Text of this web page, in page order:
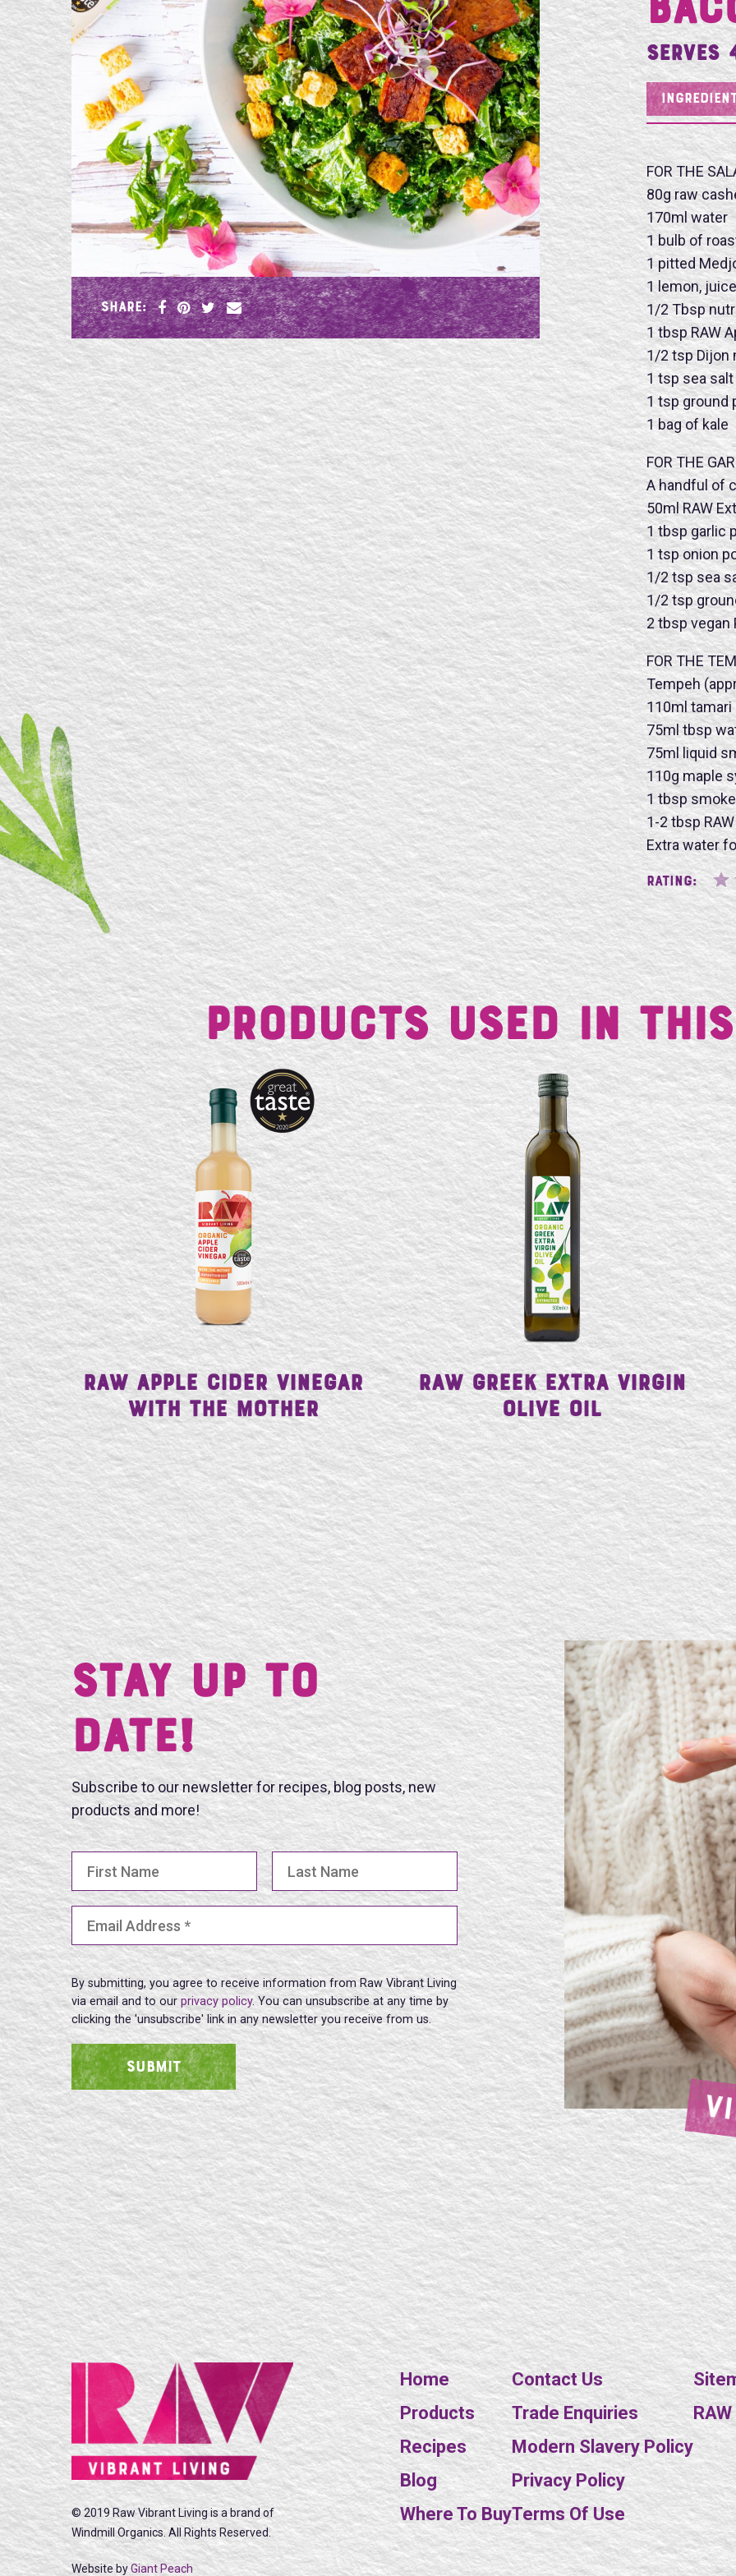
SHARE:
Serves
FOR THE
80g raw
170ml water
1 bulb of
1 pitted
1 lemon,
1/2 Tbsp
1 tbsp RAW
1/2 tsp Dijon
1 tsp sea salt
1 tsp ground
1 bag of kale
FOR THE
A handful of
50ml RAW
1 tbsp garlic
1 tsp onion
1/2 tsp sea
1/2 tsp
2 tbsp vegan
FOR THE
Tempeh
110ml tamari
75ml tbsp
75ml liquid
110g maple
1 tbsp
1-2 tbsp
Extra water
Rating:
Name
Products Used in This
Raw Apple Cider Vinegar
with the Mother
Raw Greek Extra Virgin
Olive Oil
Stay UP TO
DATE!
Subscribe to our newsletter for recipes, blog posts, new
products and more!
By submitting, you agree to receive information from Raw Vibrant Living
via email and to ourprivacy policy. You can unsubscribe at any time by
clicking the 'unsubscribe' link in any newsletter you receive from us.
SUBMIT
© 2019 Raw Vibrant Living is a brand of
Windmill Organics. All Rights Reserved.
Website byGiant Peach
Home
Products
Recipes
Blog
Where To Buy
Contact Us
Trade Enquiries
Modern Slavery Policy
Privacy Policy
Terms Of Use